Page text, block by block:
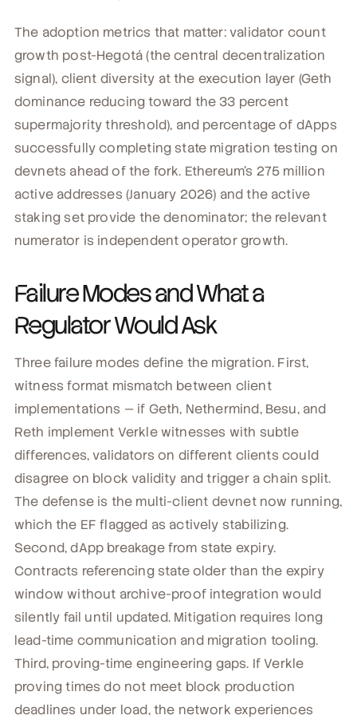
The adoption metrics that matter: validator count
growth post-Hegotá (the central decentralization
signal), client diversity at the execution layer (Geth
dominance reducing toward the 33 percent
supermajority threshold), and percentage of dApps
successfully completing state migration testing on
devnets ahead of the fork. Ethereum's 275 million
active addresses (January 2026) and the active
staking set provide the denominator; the relevant
numerator is independent operator growth.
Failure Modes and What a
Regulator Would Ask
Three failure modes define the migration. First,
witness format mismatch between client
implementations — if Geth, Nethermind, Besu, and
Reth implement Verkle witnesses with subtle
differences, validators on different clients could
disagree on block validity and trigger a chain split.
The defense is the multi-client devnet now running,
which the EF flagged as actively stabilizing.
Second, dApp breakage from state expiry.
Contracts referencing state older than the expiry
window without archive-proof integration would
silently fail until updated. Mitigation requires long
lead-time communication and migration tooling.
Third, proving-time engineering gaps. If Verkle
proving times do not meet block production
deadlines under load, the network experiences